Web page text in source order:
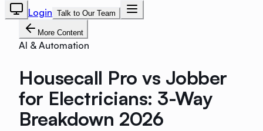
Login Talk to Our Team
More Content
AI & Automation
Housecall Pro vs Jobber
for Electricians: 3-Way
Breakdown 2026